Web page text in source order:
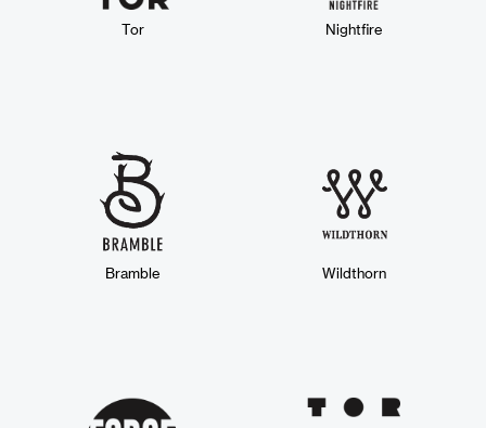
Tor Nightfire
Bramble Wildthorn